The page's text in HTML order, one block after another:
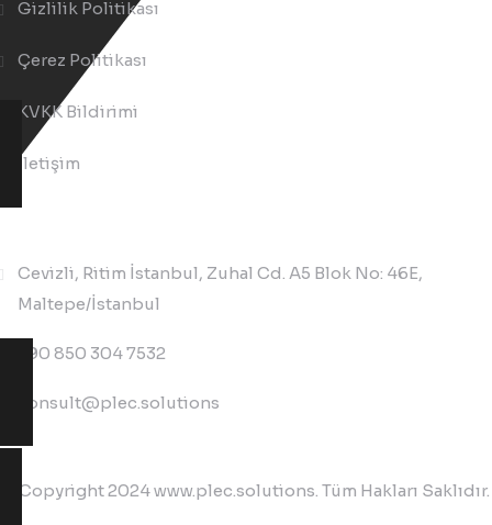
Gizlilik Politikası
Çerez Politikası
KVKK Bildirimi
İletişim
Cevizli, Ritim İstanbul, Zuhal Cd. A5 Blok No: 46E,
Maltepe/İstanbul
+90 850 304 7532
consult@plec.solutions
© Copyright 2024 www.plec.solutions. Tüm Hakları Saklıdır.